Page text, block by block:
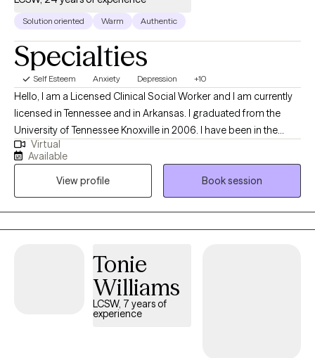
Solution oriented Warm Authentic
Specialties
Self Esteem Anxiety Depression +10
Hello, I am a Licensed Clinical Social Worker and I am currently
licensed in Tennessee and in Arkansas. I graduated from the
University of Tennessee Knoxville in 2006. I have been in the
mental health field for over 20 years. I have been an LCSW for
the past 10 years. I have experience in treating trauma, anxiety,
bipolar disorder, and depression. Currently, I also work at the
Memphis VA Hospital in the ER as a mental health assessor.
Virtual
Available
View profile
Book session
Tonie
Williams
LCSW, 7 years of
experience